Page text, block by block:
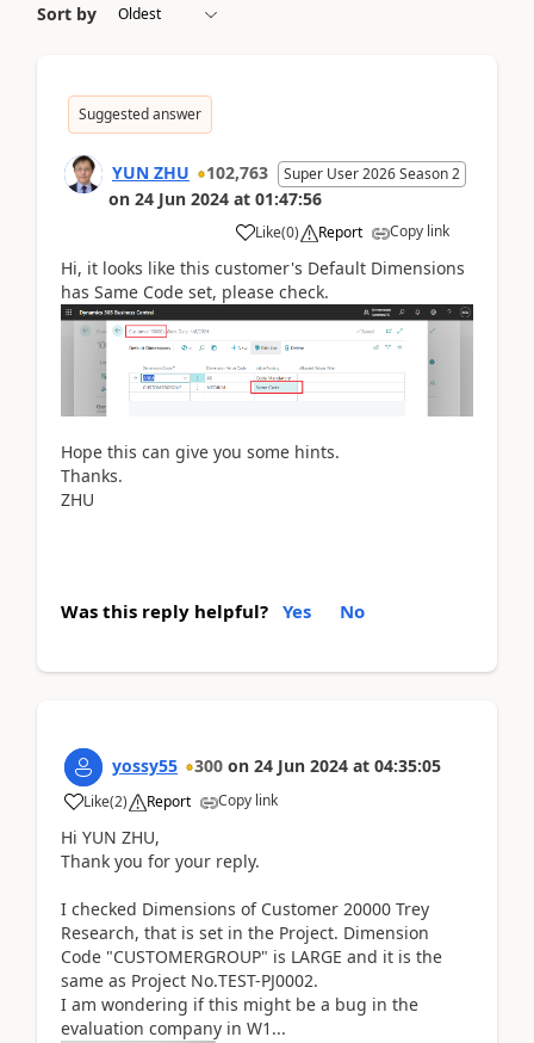
Sort by
Suggested answer
YUN ZHU 102,763 Super User 2026 Season 2
on 24 Jun 2024 at 01:47:56
Like(0) Report Copy link
Hi, it looks like this customer's Default Dimensions
has Same Code set, please check.
Hope this can give you some hints.
Thanks.
ZHU
Was this reply helpful? Yes No
yossy55 300 on 24 Jun 2024 at 04:35:05
Like(2) Report Copy link
Hi YUN ZHU,
Thank you for your reply.
I checked Dimensions of Customer 20000 Trey
Research, that is set in the Project. Dimension
Code "CUSTOMERGROUP" is LARGE and it is the
same as Project No.TEST-PJ0002.
I am wondering if this might be a bug in the
evaluation company in W1...